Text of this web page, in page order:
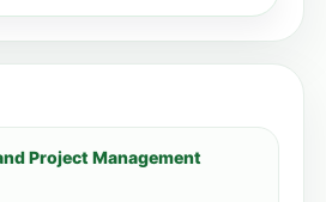
venue
· 1,478 total
Project Management